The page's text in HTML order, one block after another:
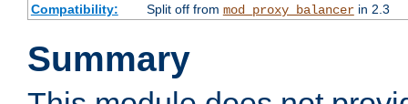
Compatibility:
Split off from mod_proxy_balancerin 2.3
Summary